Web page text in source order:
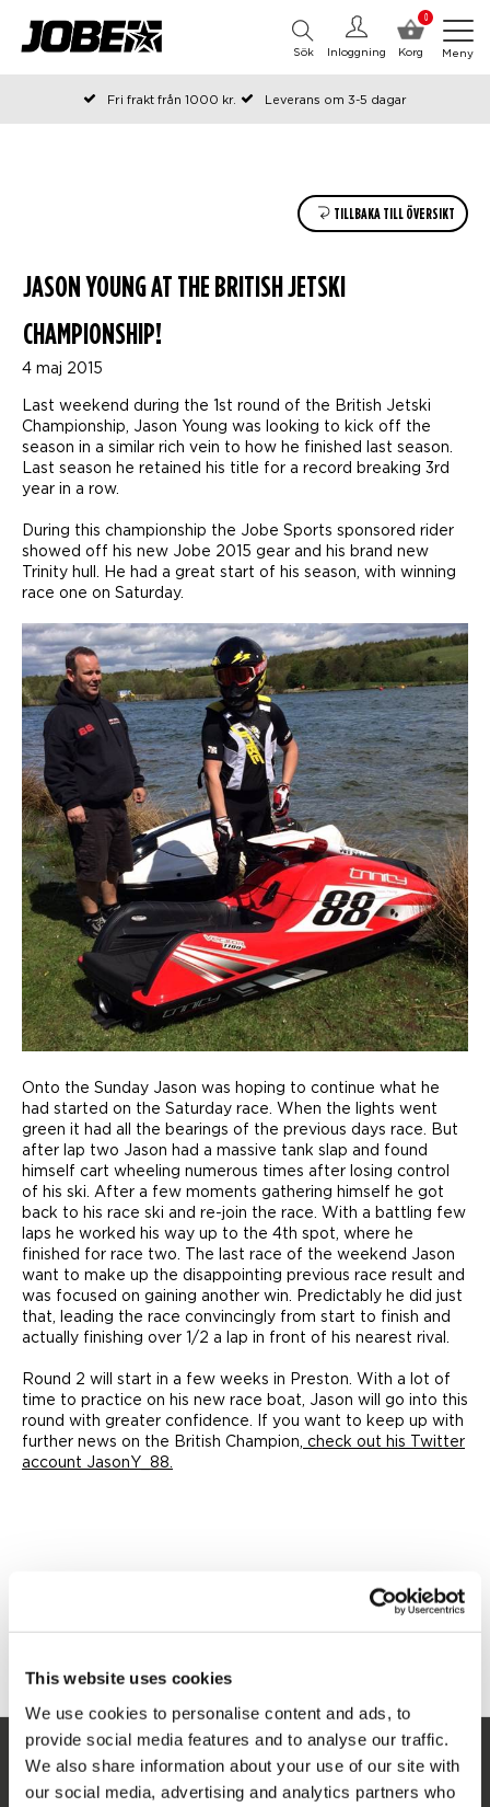
This website uses cookies
We use cookies to personalise content and ads, to
provide social media features and to analyse our traffic.
We also share information about your use of our site with
our social media, advertising and analytics partners who
0
Korg
Inloggning
Sök Meny
Fri frakt från 1000 kr.
Leverans om 3-5 dagar
Beställda före kl 12 på arbetsdagar, skickas samma dag
TILLBAKA TILL ÖVERSIKT
JASON YOUNG AT THE BRITISH JETSKI
CHAMPIONSHIP!
4 maj 2015
Last weekend during the 1st round of the British Jetski
Championship, Jason Young was looking to kick off the
season in a similar rich vein to how he finished last season.
Last season he retained his title for a record breaking 3rd
year in a row.
During this championship the Jobe Sports sponsored rider
showed off his new Jobe 2015 gear and his brand new
Trinity hull. He had a great start of his season, with winning
race one on Saturday.
Onto the Sunday Jason was hoping to continue what he
had started on the Saturday race. When the lights went
green it had all the bearings of the previous days race. But
after lap two Jason had a massive tank slap and found
himself cart wheeling numerous times after losing control
of his ski. After a few moments gathering himself he got
back to his race ski and re-join the race. With a battling few
laps he worked his way up to the 4th spot, where he
finished for race two. The last race of the weekend Jason
want to make up the disappointing previous race result and
was focused on gaining another win. Predictably he did just
that, leading the race convincingly from start to finish and
actually finishing over 1/2 a lap in front of his nearest rival.
Round 2 will start in a few weeks in Preston. With a lot of
time to practice on his new race boat, Jason will go into this
round with greater confidence. If you want to keep up with
further news on the British Champion, check out his Twitter
account JasonY_88.
SERVICE